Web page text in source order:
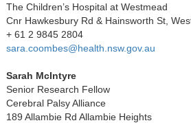
The Children’s Hospital at Westmead
Cnr Hawkesbury Rd & Hainsworth St,
+ 61 2 9845 2804
sara.coombes@health.nsw.gov.au
Sarah McIntyre
Senior Research Fellow
Cerebral Palsy Alliance
189 Allambie Rd Allambie Heights